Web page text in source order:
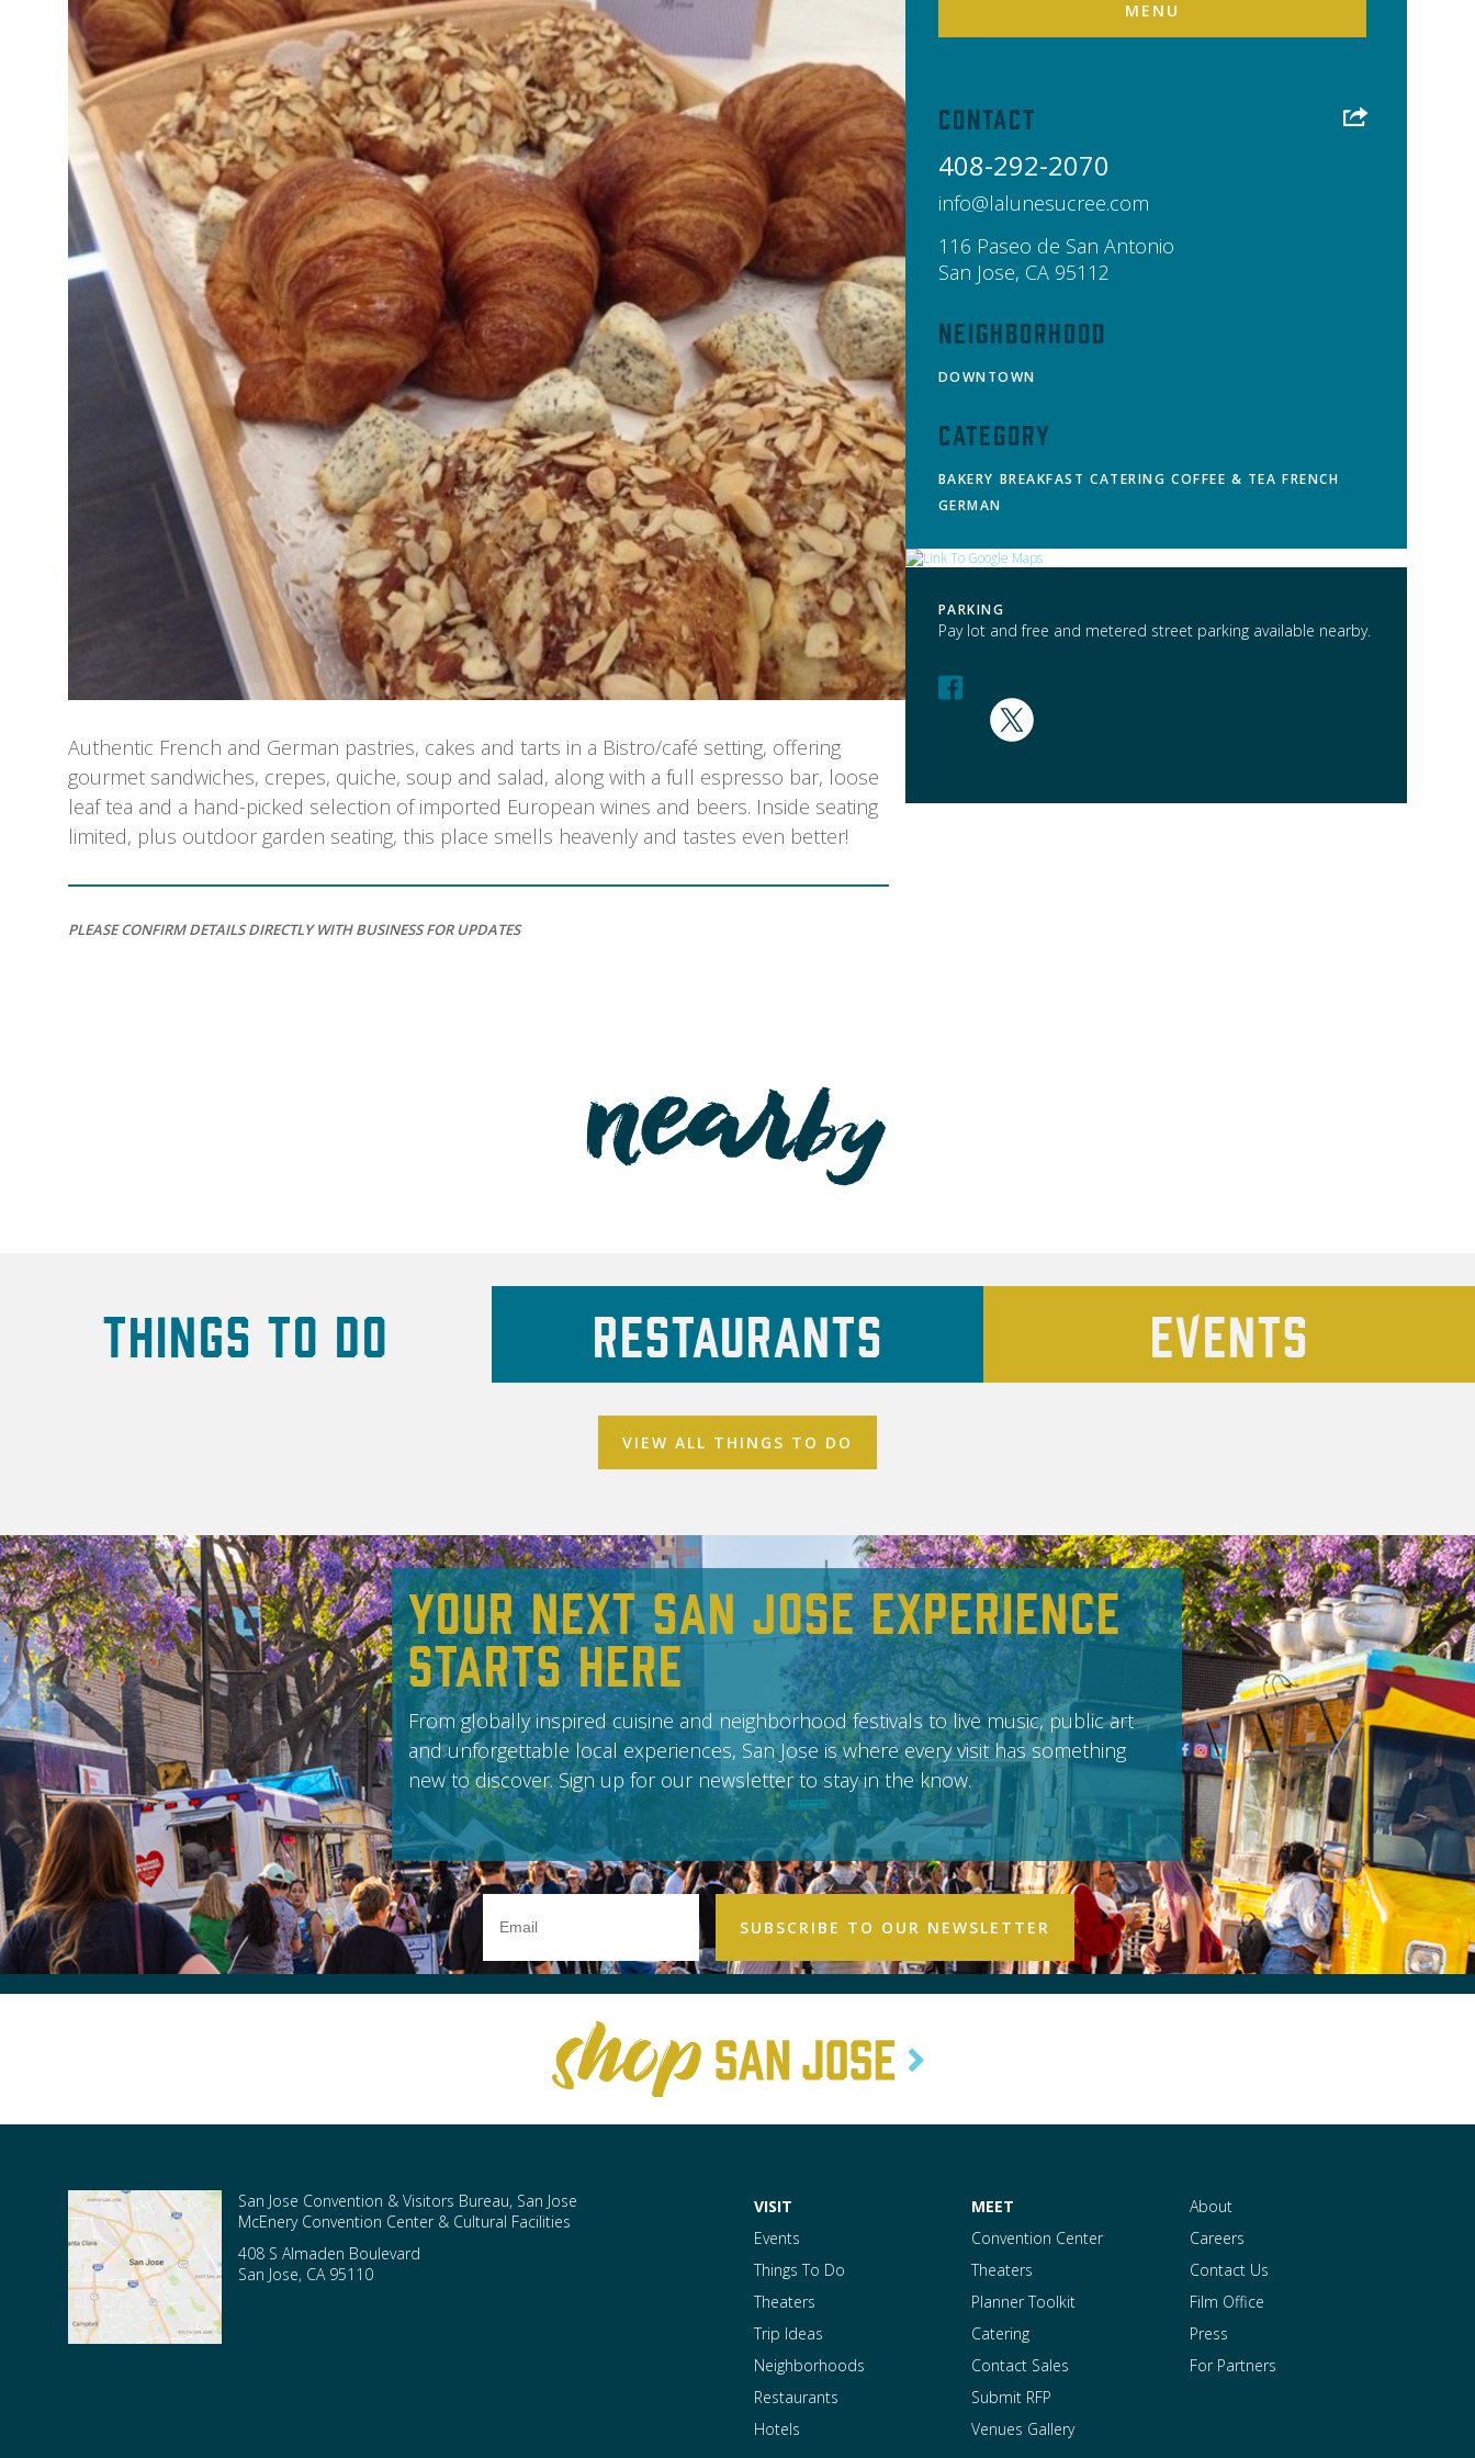
Authentic French and German pastries, cakes and tarts in a Bistro/café setting, offering
gourmet sandwiches, crepes, quiche, soup and salad, along with a full espresso bar, loose
leaf tea and a hand-picked selection of imported European wines and beers. Inside seating
limited, plus outdoor garden seating, this place smells heavenly and tastes even better!
PLEASE CONFIRM DETAILS DIRECTLY WITH BUSINESS FOR UPDATES
MENU
Contact
408-292-2070
info@lalunesucree.com
116 Paseo de San Antonio
San Jose, CA 95112
Neighborhood
DOWNTOWN
Category
BAKERY BREAKFAST CATERING COFFEE & TEA FRENCH
GERMAN
PARKING
Pay lot and free and metered street parking available nearby.
Things To Do Restaurants Events
VIEW ALL THINGS TO DO
Your Next San Jose Experience
Starts Here
From globally inspired cuisine and neighborhood festivals to live music, public art
and unforgettable local experiences, San Jose is where every visit has something
new to discover. Sign up for our newsletter to stay in the know.
Address
San Jose Convention & Visitors Bureau, San Jose
McEnery Convention Center & Cultural Facilities
408 S Almaden Boulevard
San Jose, CA 95110
VISIT
Events
Things To Do
Theaters
Trip Ideas
Neighborhoods
Restaurants
Hotels
MEET
Convention Center
Theaters
Planner Toolkit
Catering
Contact Sales
Submit RFP
Venues Gallery
About
Careers
Contact Us
Film Office
Press
For Partners